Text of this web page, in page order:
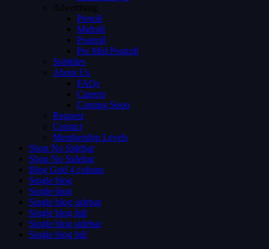
Advertising
Preroll
Midroll
Postroll
Pre Mid Postroll
Subtitles
About Us
FAQs
Careers
Coming Soon
Request
Contact
Membership Levels
Shop No Sidebar
Shop No Sidebar
Blog Grid 4 colums
Single blog
Single blog
Single blog sidebar
Single blog full
Single blog sidebar
Single blog full